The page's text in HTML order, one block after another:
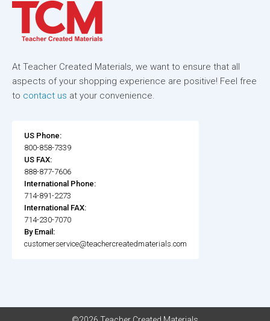
At Teacher Created Materials, we want to ensure that all
aspects of your shopping experience are positive! Feel free
to contact us at your convenience.
US Phone:
800-858-7339
US FAX:
888-877-7606
International Phone:
714-891-2273
International FAX:
714-230-7070
By Email:
customerservice@teachercreatedmaterials.com